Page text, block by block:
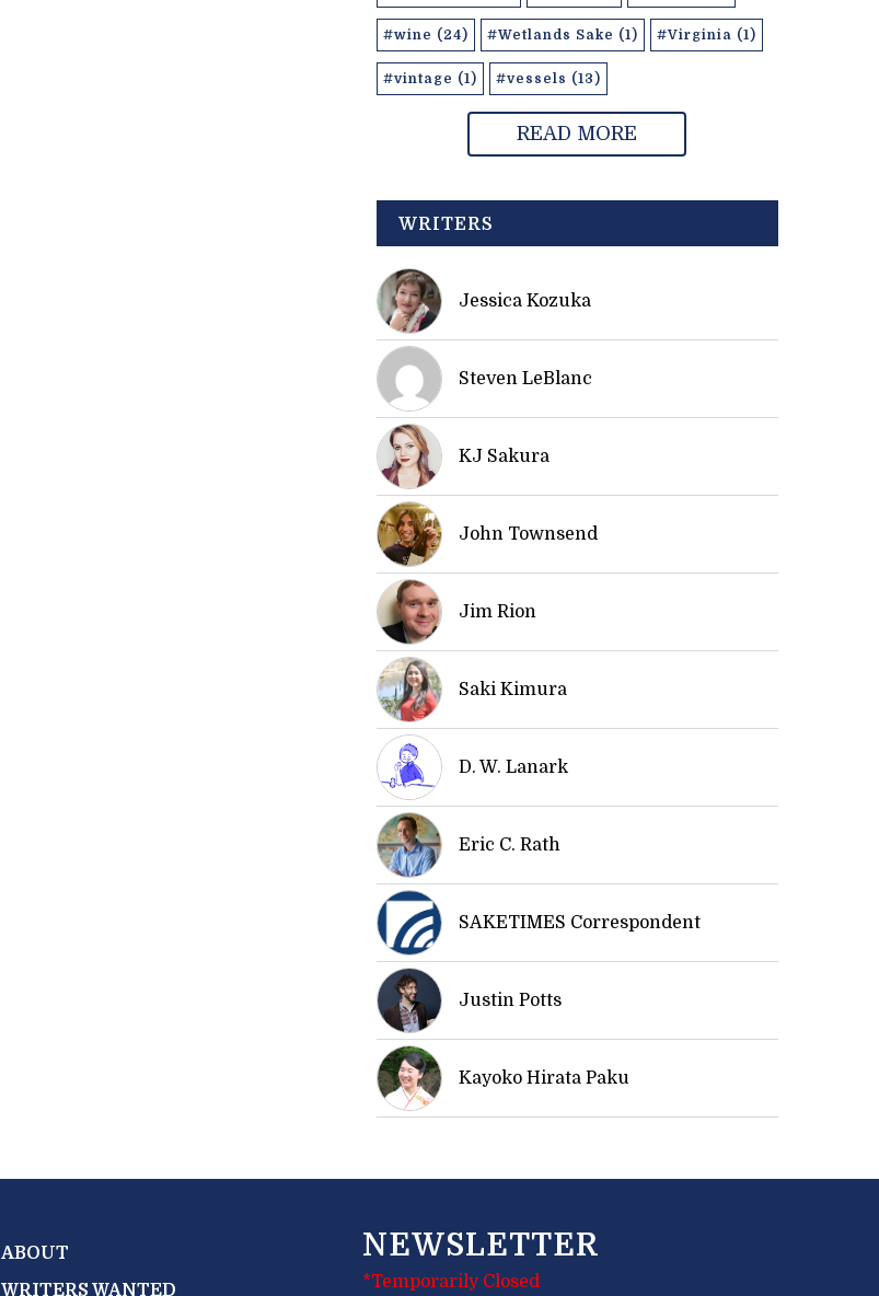
#wine (24) #Wetlands Sake (1) #Virginia (1)
#vintage (1) #vessels (13)
READ MORE
WRITERS
Jessica Kozuka
Steven LeBlanc
KJ Sakura
John Townsend
Jim Rion
Saki Kimura
D. W. Lanark
Eric C. Rath
SAKETIMES Correspondent
Justin Potts
Kayoko Hirata Paku
ABOUT
WRITERS WANTED
NEWSLETTER
*Temporarily Closed